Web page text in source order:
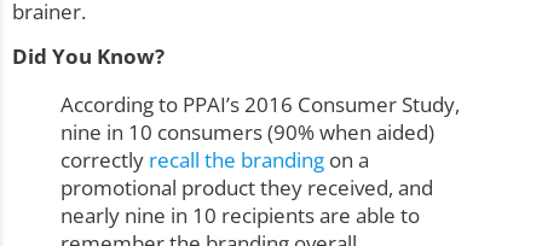
brainer.
Did You Know?
According to PPAI’s 2016 Consumer Study,
nine in 10 consumers (90% when aided)
correctly recall the branding on a
promotional product they received, and
nearly nine in 10 recipients are able to